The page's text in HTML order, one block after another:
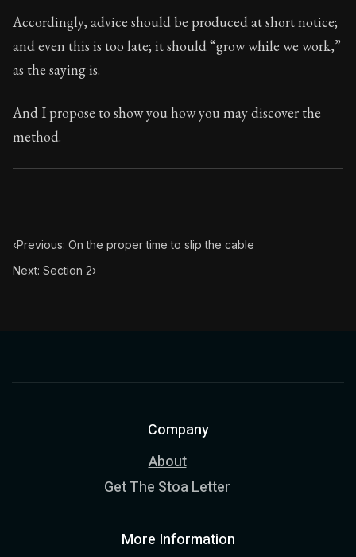
Accordingly, advice should be produced at short notice;
and even this is too late; it should “grow while we work,”
as the saying is.
And I propose to show you how you may discover the
method.
‹Previous: On the proper time to slip the cable
Next: Section 2›
Company
About
Get The Stoa Letter
More Information